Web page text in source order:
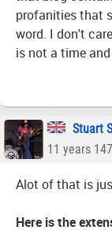
profanities that
word. I don't
is not a time
Stuart
11 years
Alot of that is
Here is the